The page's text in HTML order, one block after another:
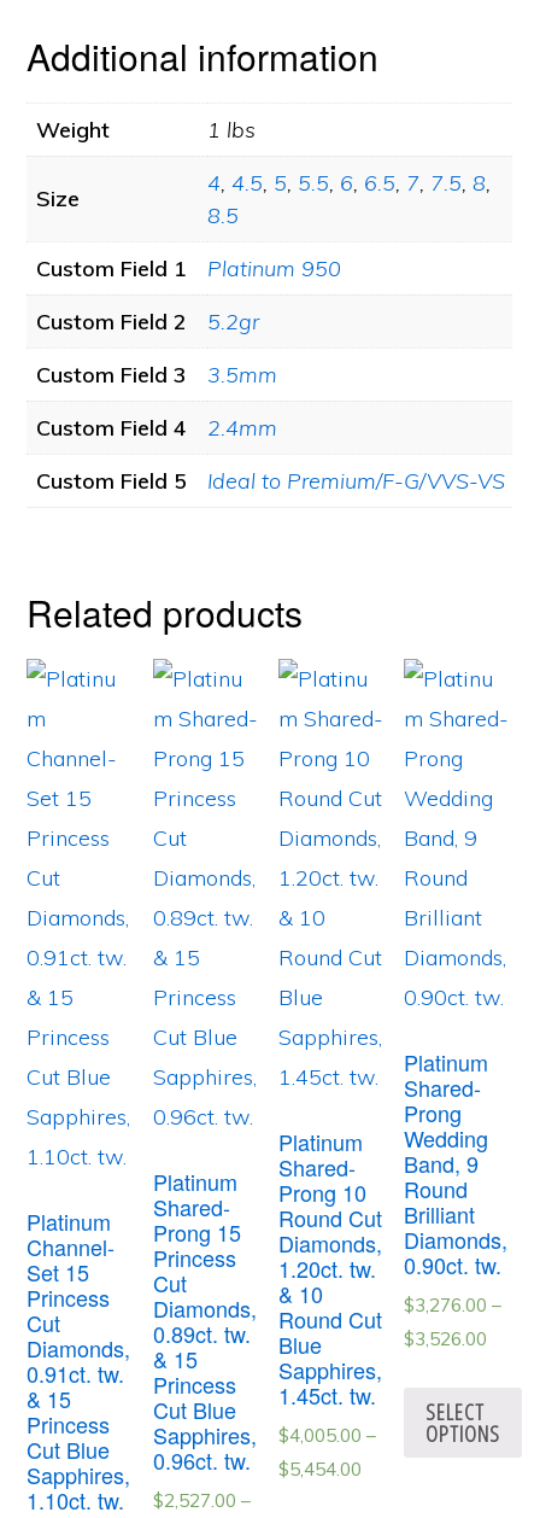
Additional information
Weight 1 lbs
Size
4, 4.5, 5, 5.5, 6, 6.5, 7, 7.5,8,
8.5
Custom Field 1
Platinum 950
Custom Field 2
5.2gr
Custom Field 3
3.5mm
Custom Field 4
2.4mm
Custom Field 5
Ideal to Premium/F-G/VVS-VS
Related products
Platinum
Channel-
Set 15
Princess
Cut
Diamonds,
0.91ct. tw.
& 15
Princess
Cut Blue
Sapphires,
1.10ct. tw.
Platinum
Shared-
Prong 15
Princess
Cut
Diamonds,
0.89ct. tw.
& 15
Princess
Cut Blue
Sapphires,
0.96ct. tw.
$2,527.00 –
Platinum
Shared-
Prong 10
Round Cut
Diamonds,
1.20ct. tw.
& 10
Round Cut
Blue
Sapphires,
1.45ct. tw.
$4,005.00 –
$5,454.00
Platinum
Shared-
Prong
Wedding
Band, 9
Round
Brilliant
Diamonds,
0.90ct. tw.
$3,276.00 –
$3,526.00
SELECT
OPTIONS